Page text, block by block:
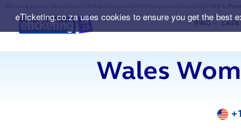
eTicketing.co.za uses cookies to ensure you get the best
RWC LA28
Wales